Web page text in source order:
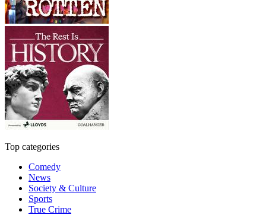
Top categories
Comedy
News
Society & Culture
Sports
True Crime